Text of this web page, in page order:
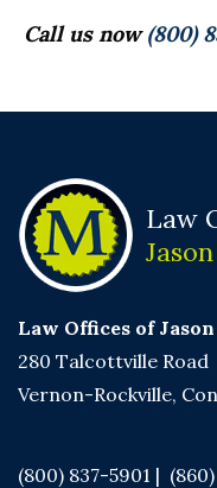
Call us now(800)
Law
Law Offices of
280 Talcottville Road
Vernon-Rockville,
(800) 837-5901 |